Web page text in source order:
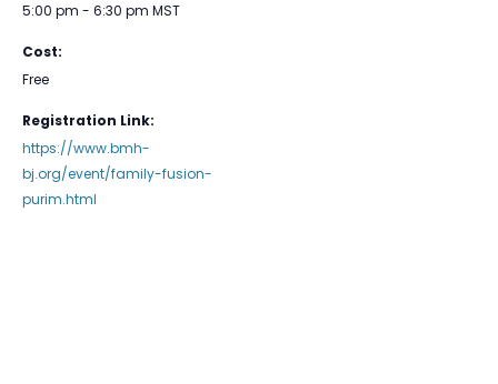
5:00 pm - 6:30 pm MST
Cost:
Free
Registration Link:
https://www.bmh-
bj.org/event/family-fusion-
purim.html